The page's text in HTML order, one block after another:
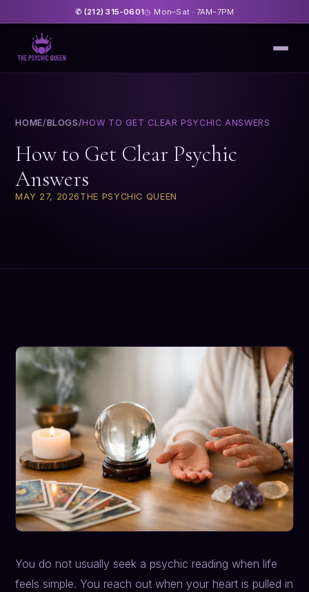
✆ (212) 315-0601◷ Mon–Sat · 7AM–7PM
HOME/BLOGS/HOW TO GET CLEAR PSYCHIC ANSWERS
How to Get Clear Psychic
Answers
MAY 27, 2026 THE PSYCHIC QUEEN
You do not usually seek a psychic reading when life
feels simple. You reach out when your heart is pulled in